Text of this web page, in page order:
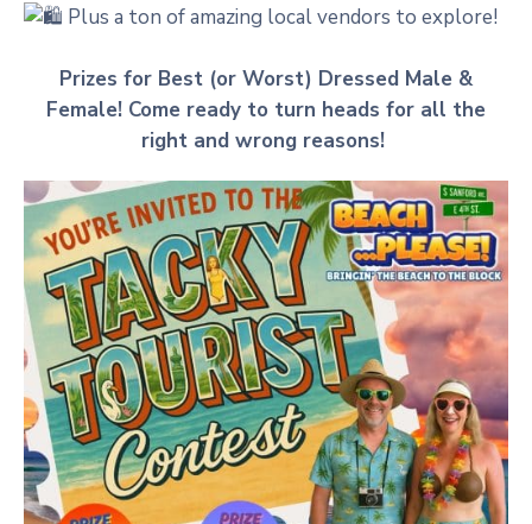
Plus a ton of amazing local vendors to explore!
Prizes for Best (or Worst) Dressed Male &
Female! Come ready to turn heads for all the
right and wrong reasons!